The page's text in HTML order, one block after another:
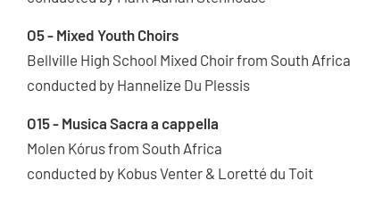
O5 - Mixed Youth Choirs
Bellville High School Mixed Choir from South Africa
conducted by Hannelize Du Plessis
O15 - Musica Sacra a cappella
Molen Kórus from South Africa
conducted by Kobus Venter & Loretté du Toit